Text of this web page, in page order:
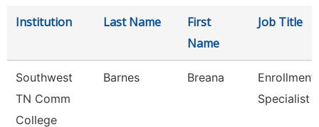
Institution Last Name
First
Name
Job Title
Southwest
TN Comm
College
Barnes Breana
Enrollment
Specialist